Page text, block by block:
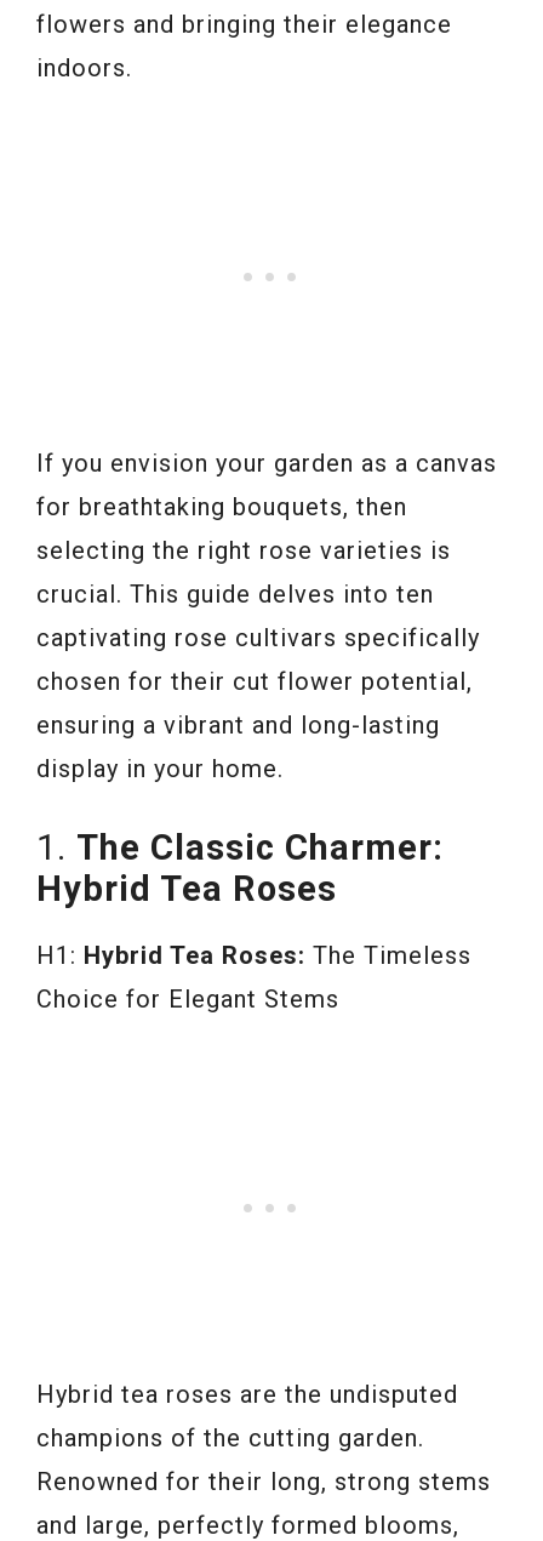
flowers and bringing their elegance
indoors.
If you envision your garden as a canvas
for breathtaking bouquets, then
selecting the right rose varieties is
crucial. This guide delves into ten
captivating rose cultivars specifically
chosen for their cut flower potential,
ensuring a vibrant and long-lasting
display in your home.
1. The Classic Charmer:
Hybrid Tea Roses
H1: Hybrid Tea Roses: The Timeless
Choice for Elegant Stems
Hybrid tea roses are the undisputed
champions of the cutting garden.
Renowned for their long, strong stems
and large, perfectly formed blooms,